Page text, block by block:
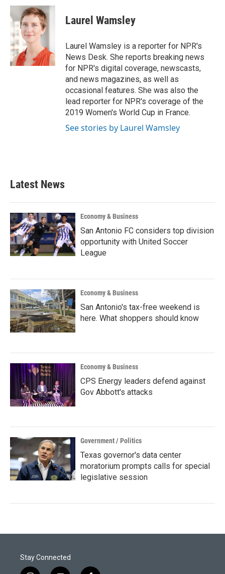
c
e
b
o
o
k
i
t
t
e
r
n
k
e
d
n
Laurel Wamsley
Laurel Wamsley is a reporter for NPR's
News Desk. She reports breaking news
for NPR's digital coverage, newscasts,
and news magazines, as well as
occasional features. She was also the
lead reporter for NPR's coverage of the
2019 Women's World Cup in France.
See stories by Laurel Wamsley
Latest News
Economy & Business
San Antonio FC considers top division
opportunity with United Soccer
League
Economy & Business
San Antonio's tax-free weekend is
here. What shoppers should know
Economy & Business
CPS Energy leaders defend against
Gov Abbott's attacks
Government / Politics
Texas governor's data center
moratorium prompts calls for special
legislative session
Stay Connected